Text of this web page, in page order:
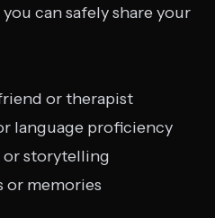
can safely share your
or therapist
language proficiency
storytelling
or memories